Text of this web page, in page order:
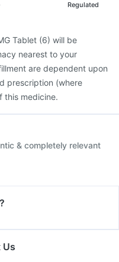
Regulated
Tablet (6) will be
nearest to your
are dependent upon
prescription (where
this medicine.
& completely relevant
Us